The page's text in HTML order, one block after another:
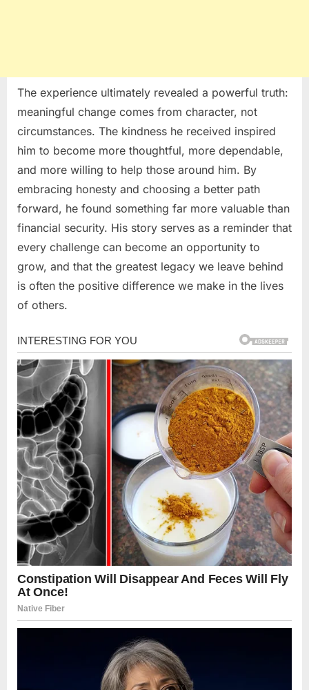
The experience ultimately revealed a powerful truth:
meaningful change comes from character, not
circumstances. The kindness he received inspired
him to become more thoughtful, more dependable,
and more willing to help those around him. By
embracing honesty and choosing a better path
forward, he found something far more valuable than
financial security. His story serves as a reminder that
every challenge can become an opportunity to
grow, and that the greatest legacy we leave behind
is often the positive difference we make in the lives
of others.